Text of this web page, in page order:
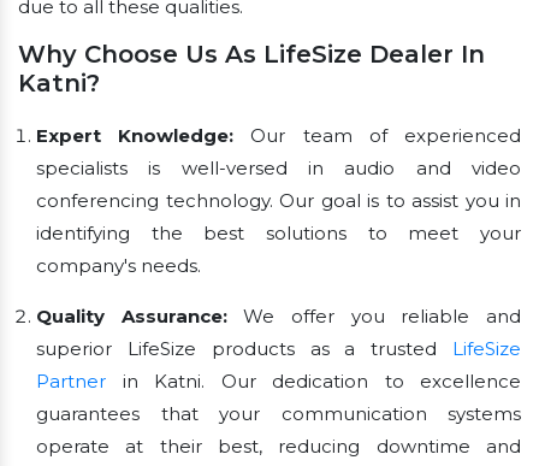
due to all these qualities.
Why Choose Us As LifeSize Dealer In
Katni?
Expert Knowledge: Our team of experienced
specialists is well-versed in audio and video
conferencing technology. Our goal is to assist you in
identifying the best solutions to meet your
company's needs.
Quality Assurance:We offer you reliable and
superior LifeSize products as a trusted LifeSize
Partner in Katni. Our dedication to excellence
guarantees that your communication systems
operate at their best, reducing downtime and